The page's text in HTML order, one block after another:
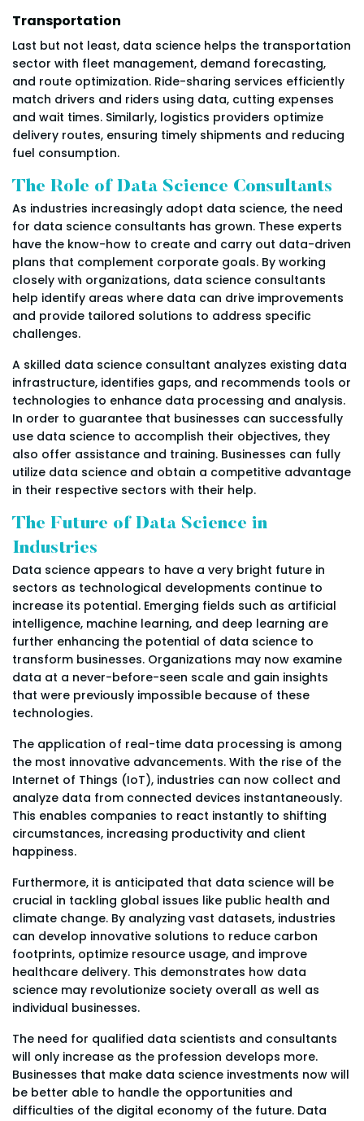
Transportation
Last but not least, data science helps the transportation
sector with fleet management, demand forecasting,
and route optimization. Ride-sharing services efficiently
match drivers and riders using data, cutting expenses
and wait times. Similarly, logistics providers optimize
delivery routes, ensuring timely shipments and reducing
fuel consumption.
The Role of Data Science Consultants
As industries increasingly adopt data science, the need
for data science consultants has grown. These experts
have the know-how to create and carry out data-driven
plans that complement corporate goals. By working
closely with organizations, data science consultants
help identify areas where data can drive improvements
and provide tailored solutions to address specific
challenges.
A skilled data science consultant analyzes existing data
infrastructure, identifies gaps, and recommends tools or
technologies to enhance data processing and analysis.
In order to guarantee that businesses can successfully
use data science to accomplish their objectives, they
also offer assistance and training. Businesses can fully
utilize data science and obtain a competitive advantage
in their respective sectors with their help.
The Future of Data Science in
Industries
Data science appears to have a very bright future in
sectors as technological developments continue to
increase its potential. Emerging fields such as artificial
intelligence, machine learning, and deep learning are
further enhancing the potential of data science to
transform businesses. Organizations may now examine
data at a never-before-seen scale and gain insights
that were previously impossible because of these
technologies.
The application of real-time data processing is among
the most innovative advancements. With the rise of the
Internet of Things (IoT), industries can now collect and
analyze data from connected devices instantaneously.
This enables companies to react instantly to shifting
circumstances, increasing productivity and client
happiness.
Furthermore, it is anticipated that data science will be
crucial in tackling global issues like public health and
climate change. By analyzing vast datasets, industries
can develop innovative solutions to reduce carbon
footprints, optimize resource usage, and improve
healthcare delivery. This demonstrates how data
science may revolutionize society overall as well as
individual businesses.
The need for qualified data scientists and consultants
will only increase as the profession develops more.
Businesses that make data science investments now will
be better able to handle the opportunities and
difficulties of the digital economy of the future. Data